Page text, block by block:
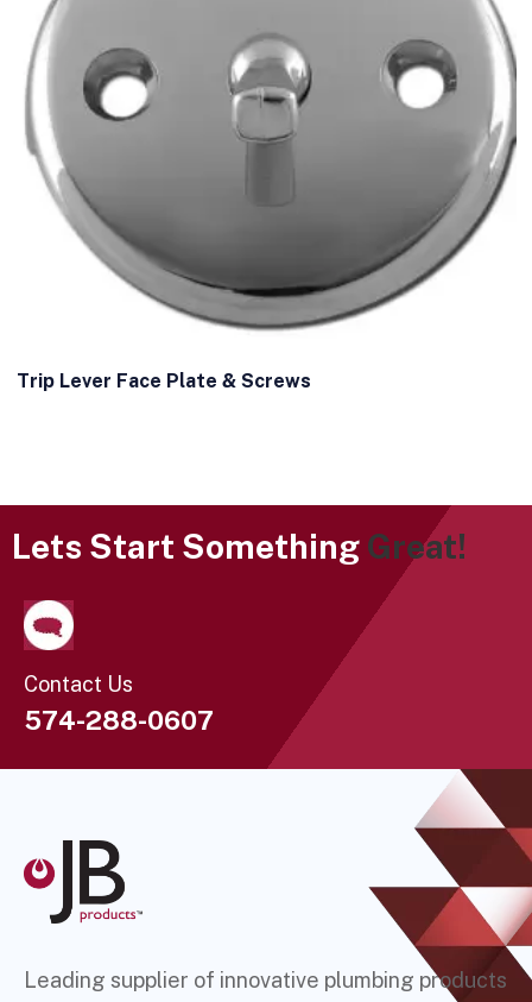
Trip Lever Face Plate & Screws
Lets Start Something Great!
Contact Us
574-288-0607
Leading supplier of innovative plumbing products